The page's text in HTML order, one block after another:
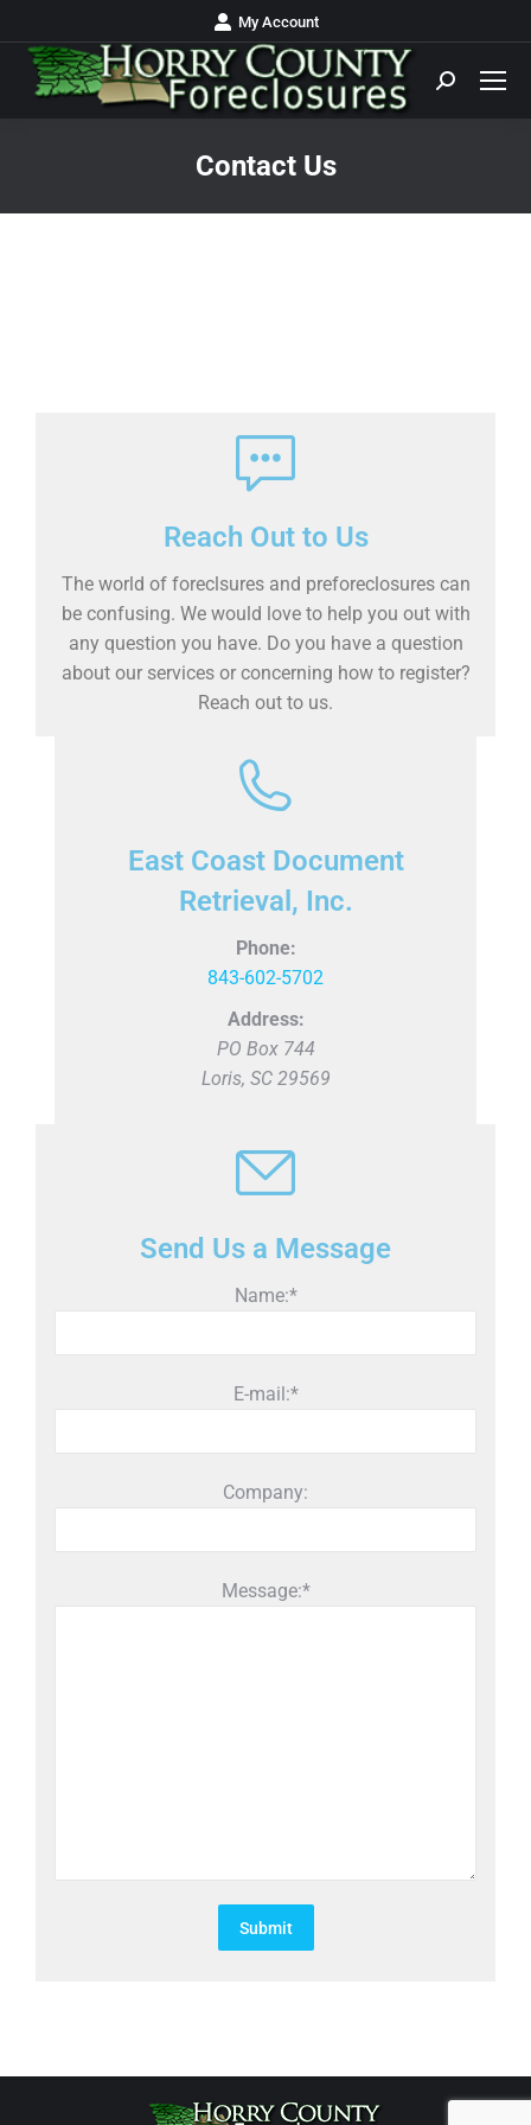
My Account
Contact Us
Reach Out to Us
The world of foreclsures and preforeclosures can
be confusing. We would love to help you out with
any question you have. Do you have a question
about our services or concerning how to register?
Reach out to us.
East Coast Document
Retrieval, Inc.
Phone:
843-602-5702
Address:
PO Box 744
Loris, SC 29569
Send Us a Message
Name:*
E-mail:*
Company:
Message:*